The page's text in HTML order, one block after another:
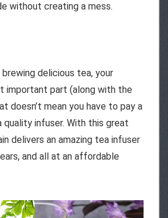
without creating a mess.
delicious tea, your
important part (along with the
doesn’t mean you have to pay a
infuser. With this great
delivers an amazing tea infuser
and all at an affordable